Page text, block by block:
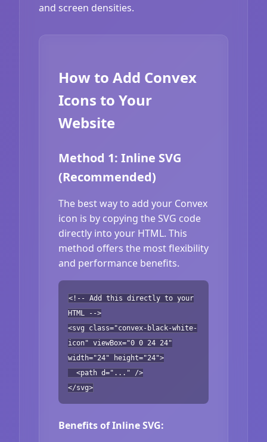
and screen densities.
How to Add Convex
Icons to Your
Website
Method 1: Inline SVG
(Recommended)
The best way to add your Convex
icon is by copying the SVG code
directly into your HTML. This
method offers the most flexibility
and performance benefits.
<!-- Add this directly to your
HTML -->
<svg class="convex-black-white-
icon" viewBox="0 0 24 24"
width="24" height="24">
<path d="..." />
</svg>
Benefits of Inline SVG: